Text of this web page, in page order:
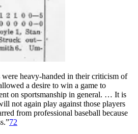
heavy-handed in their criticism of
a desire to win a game to
on sportsmanship in general. … It is
not again play against those players
from professional baseball because
72